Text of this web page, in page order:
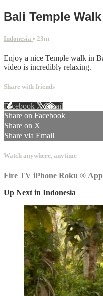
Bali Temple Walk
Indonesia • 23m
Enjoy a nice Temple walk in
video is incredibly relaxing.
Share with friends
Facebook XEmail
Share on Facebook
Share on X
Share via Email
Watch anywhere, anytime
Fire TV iPhone Roku ®
Up Next in Indonesia